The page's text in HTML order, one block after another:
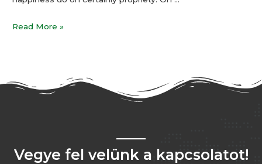
Read More »
Vegye fel velünk a kapcsolatot!